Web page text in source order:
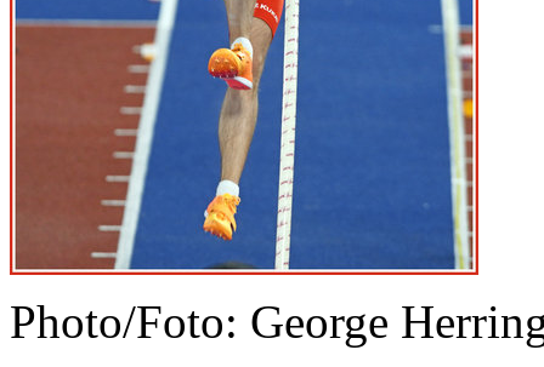
Photo/Foto: George